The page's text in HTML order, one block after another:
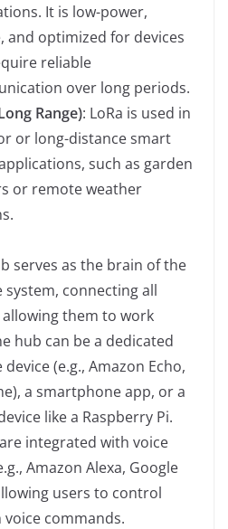
It is low-power,
and optimized for devices
reliable
over long periods.
Range): LoRa is used in
or long-distance smart
such as garden
or remote weather
serves as the brain of the
connecting all
allowing them to work
hub can be a dedicated
(e.g., Amazon Echo,
a smartphone app, or a
like a Raspberry Pi.
integrated with voice
Amazon Alexa, Google
users to control
voice commands.